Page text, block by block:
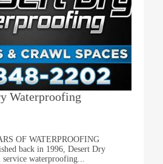
Waterproofing
OF WATERPROOFING
back in 1996, Desert Dry
waterproofing...